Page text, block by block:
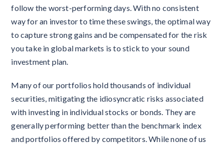
follow the worst-performing days. With no consistent
way for an investor to time these swings, the optimal way
to capture strong gains and be compensated for the risk
you take in global markets is to stick to your sound
investment plan.
Many of our portfolios hold thousands of individual
securities, mitigating the idiosyncratic risks associated
with investing in individual stocks or bonds. They are
generally performing better than the benchmark index
and portfolios offered by competitors. While none of us